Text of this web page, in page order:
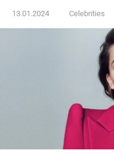
13.01.2024 Celebrities